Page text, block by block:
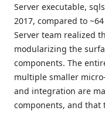
Server executable,
2017, compared to
Server team realized
modularizing the
components. The
multiple smaller
and integration are
components, and that